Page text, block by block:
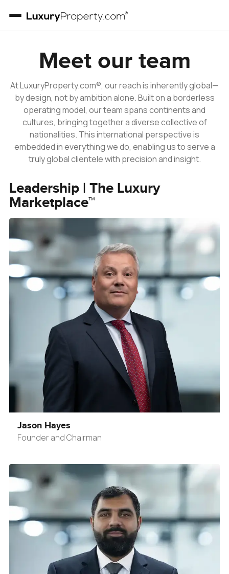
Meet our team
At LuxuryProperty.com®, our reach is inherently global—
by design, not by ambition alone. Built on a borderless
operating model, our team spans continents and
cultures, bringing together a diverse collective of
nationalities. This international perspective is
embedded in everything we do, enabling us to serve a
truly global clientele with precision and insight.
Leadership | The Luxury
Marketplace™
Jason Hayes
Founder and Chairman